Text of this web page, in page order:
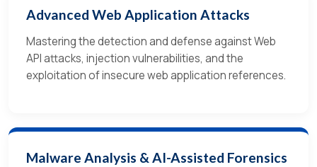
Advanced Web Application Attacks
Mastering the detection and defense against Web
API attacks, injection vulnerabilities, and the
exploitation of insecure web application references.
Malware Analysis & AI-Assisted Forensics